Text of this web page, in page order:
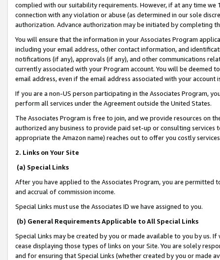
complied with our suitability requirements. However, if at any time
connection with any violation or abuse (as determined in our sole
authorization. Advance authorization may be initiated by completing
You will ensure that the information in your Associates Program
including your email address, other contact information, and
notifications (if any), approvals (if any), and other communications
currently associated with your Program account. You will be deemed
email address, even if the email address associated with your account
If you are a non-US person participating in the Associates Program,
perform all services under the Agreement outside the United States.
The Associates Program is free to join, and we provide resources on
authorized any business to provide paid set-up or consulting
appropriate the Amazon name) reaches out to offer you costly
2. Links on Your Site
(a) Special Links
After you have applied to the Associates Program, you are permitted
and accrual of commission income.
Special Links must use the Associates ID we have assigned to you.
(b) General Requirements Applicable to All Special Links
Special Links may be created by you or made available to you by us.
cease displaying those types of links on your Site. You are solely
and for ensuring that Special Links (whether created by you or